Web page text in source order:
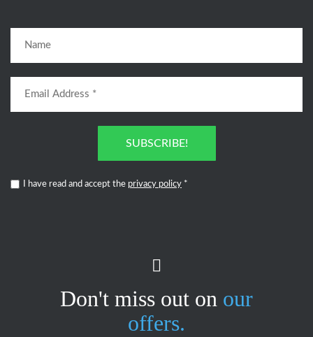
SUBSCRIBE!
I have read and accept the privacy policy *
Don't miss out on our
offers.